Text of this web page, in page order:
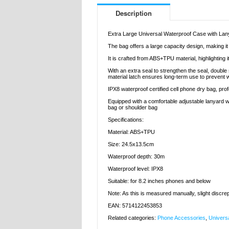
Description
Extra Large Universal Waterproof Case with
The bag offers a large capacity design, making
It is crafted from ABS+TPU material,
With an extra seal to strengthen the seal,
material latch ensures long-term use to prevent
IPX8 waterproof certified cell phone dry bag,
Equipped with a comfortable adjustable lanyard
bag or shoulder bag
Specifications:
Material: ABS+TPU
Size: 24.5x13.5cm
Waterproof depth: 30m
Waterproof level: IPX8
Suitable: for 8.2 inches phones and below
Note: As this is measured manually, slight
EAN: 5714122453853
Related categories: Phone Accessories